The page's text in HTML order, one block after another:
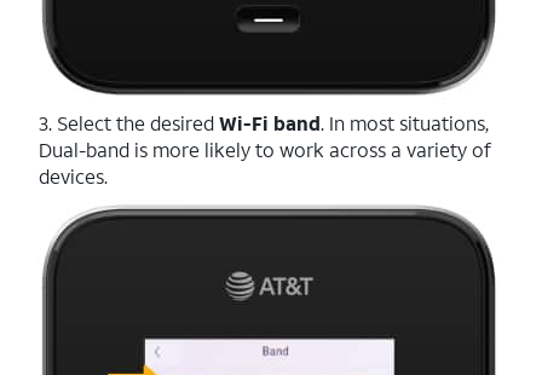
3. Select the desiredWi-Fi band. In most situations,
Dual-band is more likely to work across a variety of
devices.